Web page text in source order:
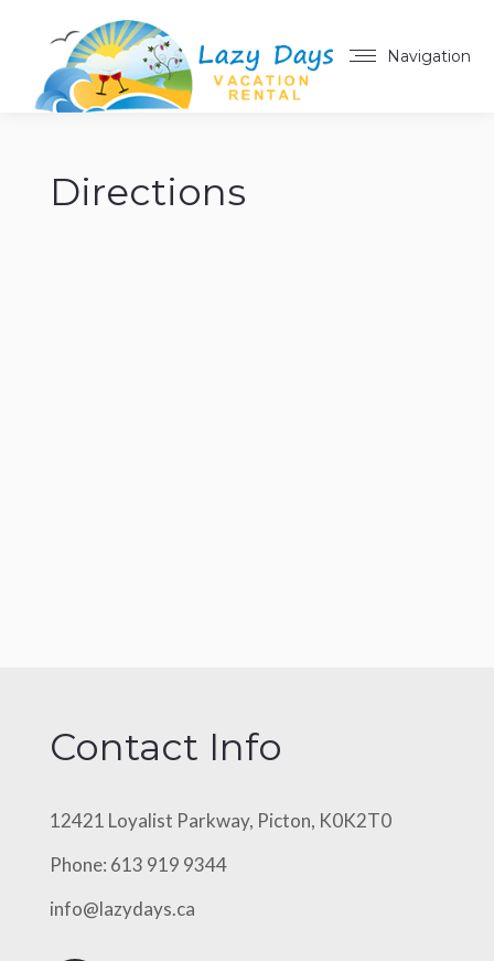
Navigation
Directions
Contact Info
12421 Loyalist Parkway, Picton, K0K2T0
Phone: 613 919 9344
info@lazydays.ca